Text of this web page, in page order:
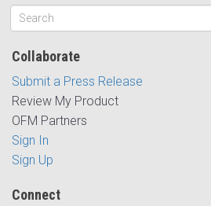
Collaborate
Submit a Press Release
Review My Product
OFM Partners
Sign In
Sign Up
Connect